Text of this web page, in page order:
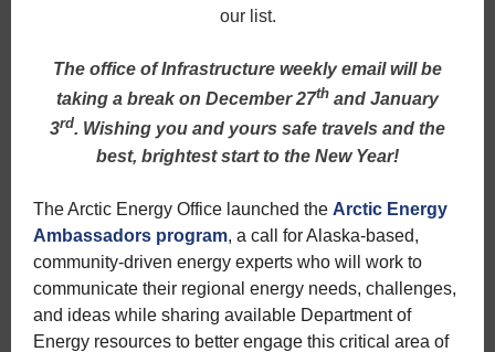
our list.
The office of Infrastructure weekly email will be
taking a break on December 27th and January
3rd. Wishing you and yours safe travels and the
best, brightest start to the New Year!
The Arctic Energy Office launched the Arctic Energy
Ambassadors program, a call for Alaska-based,
community-driven energy experts who will work to
communicate their regional energy needs, challenges,
and ideas while sharing available Department of
Energy resources to better engage this critical area of